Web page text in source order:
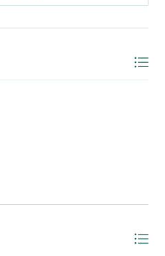
of DFH Realty Georgia, LLC